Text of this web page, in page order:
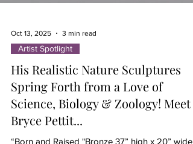
Oct 13, 2025 3 min read
Artist Spotlight
His Realistic Nature Sculptures
Spring Forth from a Love of